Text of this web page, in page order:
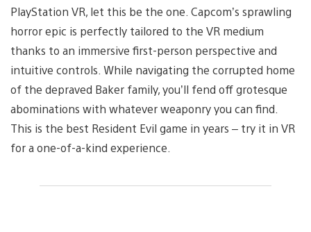
PlayStation VR, let this be the one. Capcom’s sprawling
horror epic is perfectly tailored to the VR medium
thanks to an immersive first-person perspective and
intuitive controls. While navigating the corrupted home
of the depraved Baker family, you’ll fend off grotesque
abominations with whatever weaponry you can find.
This is the best Resident Evil game in years – try it in VR
for a one-of-a-kind experience.